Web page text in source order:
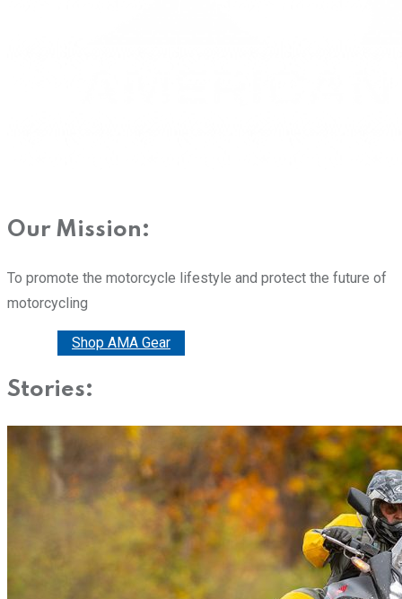
Our Mission:
To promote the motorcycle lifestyle and protect the future of
motorcycling
Shop AMA Gear
Stories: